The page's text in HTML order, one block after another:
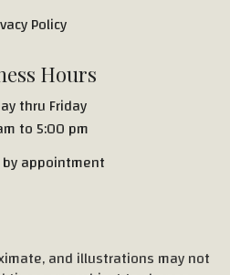
Policy
Hours
thru Friday
to 5:00 pm
appointment
and illustrations may not